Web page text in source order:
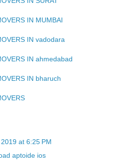
IN MUMBAI
IN vadodara
IN ahmedabad
IN bharuch
at 6:25 PM
aptoide ios